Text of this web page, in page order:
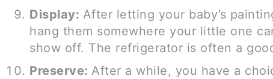
Display: After letting your baby’s
hang them somewhere your little one
show off. The refrigerator is often a
Preserve: After a while, you have a